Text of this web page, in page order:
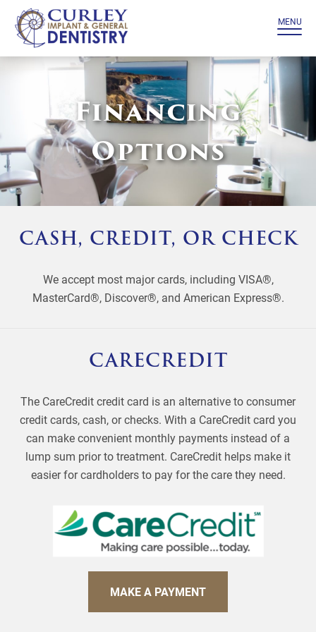
MENU
Financing
Options
CASH, CREDIT, OR CHECK
We accept most major cards, including VISA®,
MasterCard®, Discover®, and American Express®.
CARECREDIT
The CareCredit credit card is an alternative to consumer
credit cards, cash, or checks. With a CareCredit card you
can make convenient monthly payments instead of a
lump sum prior to treatment. CareCredit helps make it
easier for cardholders to pay for the care they need.
MAKE A PAYMENT